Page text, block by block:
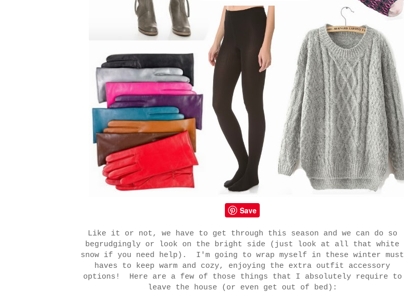
Save
Like it or not, we have to get through this season and we can do so
begrudgingly or look on the bright side (just look at all that white
snow if you need help). I'm going to wrap myself in these winter must
haves to keep warm and cozy, enjoying the extra outfit accessory
options! Here are a few of those things that I absolutely require to
leave the house (or even get out of bed):